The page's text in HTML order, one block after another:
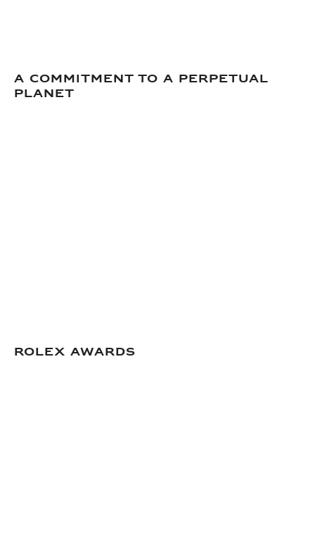
A commitment to a perpetual
planet
Rolex Awards